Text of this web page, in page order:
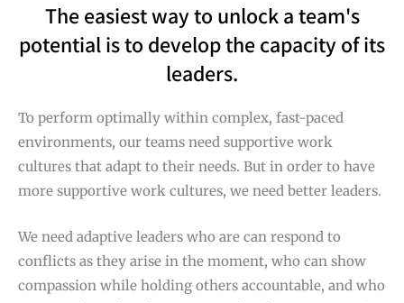
The easiest way to unlock a team's
potential is to develop the capacity of its
leaders.
To perform optimally within complex, fast-paced
environments, our teams need supportive work
cultures that adapt to their needs. But in order to have
more supportive work cultures, we need better leaders.
We need adaptive leaders who are can respond to
conflicts as they arise in the moment, who can show
compassion while holding others accountable, and who